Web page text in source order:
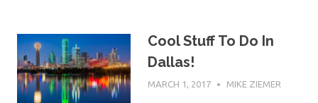
Cool Stuff To Do In
Dallas!
MARCH 1, 2017 MIKE ZIEMER